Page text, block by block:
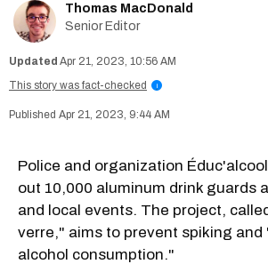
Thomas MacDonald
Senior Editor
Apr 21, 2023, 10:56 AM
This story was fact-checked
i
Apr 21, 2023, 9:44 AM
Police and organization
out 10,000 aluminum drink guards
and local events. The project,
verre," aims to prevent spiking and
alcohol consumption."